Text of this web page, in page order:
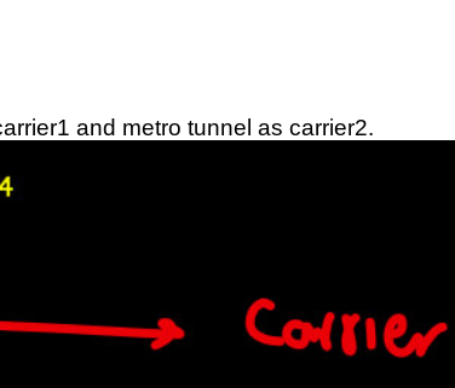
and metro tunnel as carrier2.